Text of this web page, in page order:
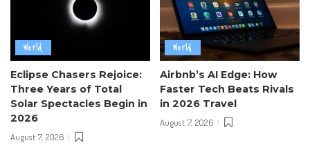
World
Eclipse Chasers Rejoice:
Three Years of Total
Solar Spectacles Begin in
2026
August 7, 2026
World
Airbnb’s AI Edge: How
Faster Tech Beats Rivals
in 2026 Travel
August 7, 2026